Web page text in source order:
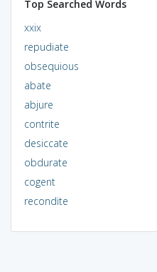
Top Searched Words
xxix
repudiate
obsequious
abate
abjure
contrite
desiccate
obdurate
cogent
recondite